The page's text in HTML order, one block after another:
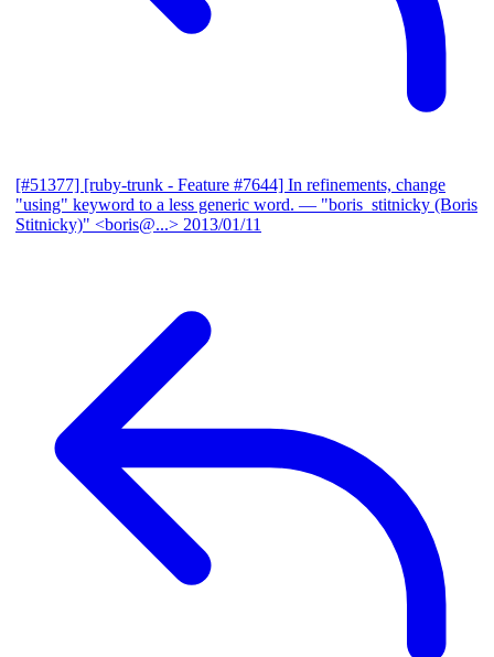
[#51377] [ruby-trunk - Feature #7644] In refinements, change
"using" keyword to a less generic word. — "boris_stitnicky (Boris
Stitnicky)" <boris@...> 2013/01/11